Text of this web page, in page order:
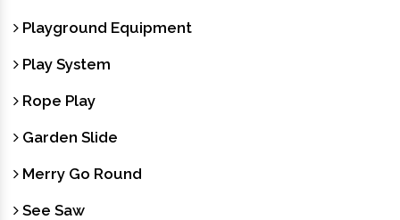
Playground Equipment
Play System
Rope Play
Garden Slide
Merry Go Round
See Saw